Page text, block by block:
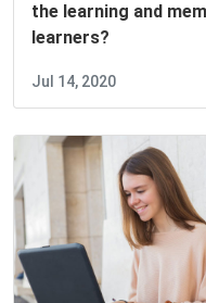
the learning and
learners?
Jul 14, 2020